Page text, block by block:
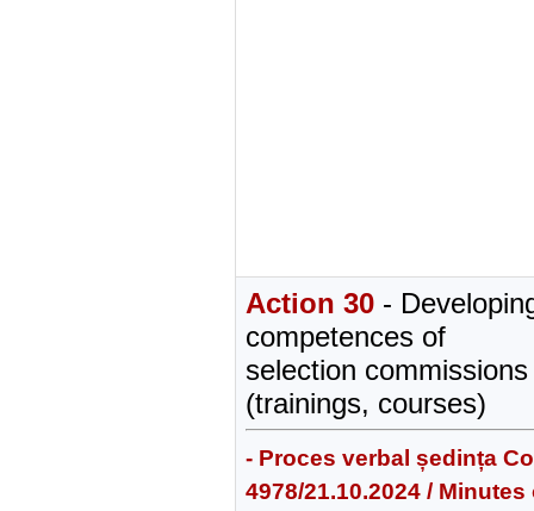
Action 30 -
competences of
selection
(trainings, courses)
- Proces verbal ședința
4978/21.10.2024 /